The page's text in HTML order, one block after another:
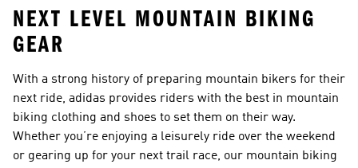
NEXT LEVEL MOUNTAIN BIKING
GEAR
With a strong history of preparing mountain bikers for their
next ride, adidas provides riders with the best in mountain
biking clothing and shoes to set them on their way.
Whether you’re enjoying a leisurely ride over the weekend
or gearing up for your next trail race, our mountain biking